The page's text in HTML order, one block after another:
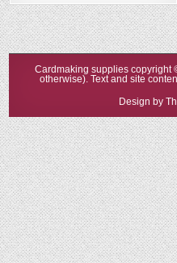
Cardmaking supplies copyright
otherwise). Text and site
Design by